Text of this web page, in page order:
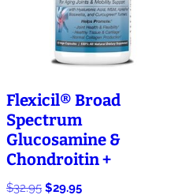
Flexicil® Broad
Spectrum
Glucosamine &
Chondroitin +
$32.95 Original
$29.95Current